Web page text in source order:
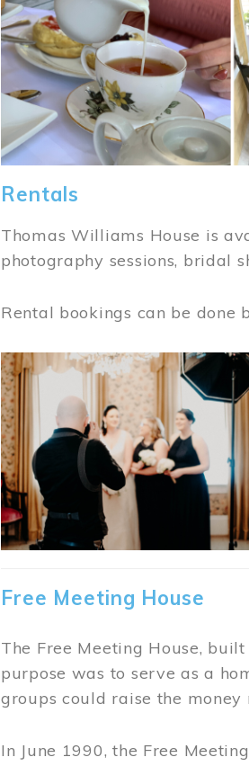
Rentals
Thomas Williams House is
photography sessions, bridal
Rental bookings can be done
Image
Free Meeting House
The Free Meeting House,
purpose was to serve as a
groups could raise the
In June 1990, the Free